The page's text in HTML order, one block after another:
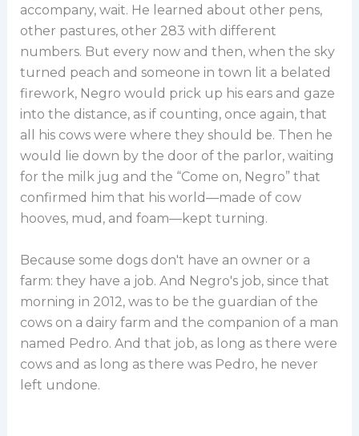
accompany, wait. He learned about other pens,
other pastures, other 283 with different
numbers. But every now and then, when the sky
turned peach and someone in town lit a belated
firework, Negro would prick up his ears and gaze
into the distance, as if counting, once again, that
all his cows were where they should be. Then he
would lie down by the door of the parlor, waiting
for the milk jug and the “Come on, Negro” that
confirmed him that his world—made of cow
hooves, mud, and foam—kept turning.
Because some dogs don't have an owner or a
farm: they have a job. And Negro's job, since that
morning in 2012, was to be the guardian of the
cows on a dairy farm and the companion of a man
named Pedro. And that job, as long as there were
cows and as long as there was Pedro, he never
left undone.